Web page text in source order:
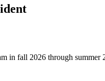
in fall 2026 through